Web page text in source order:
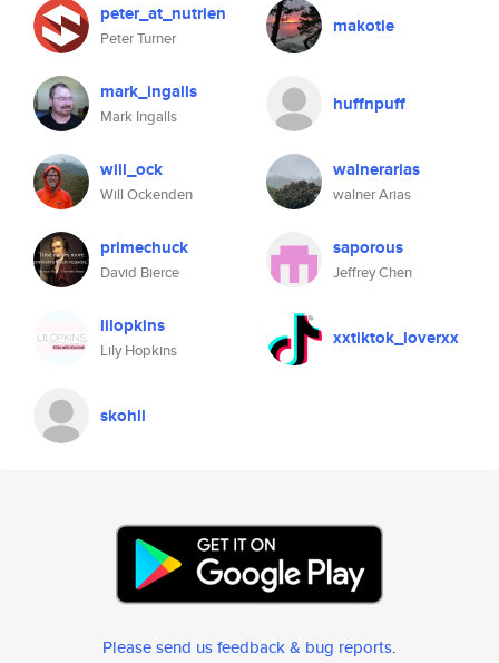
peter_at_nutrien
Peter Turner
makotie
mark_ingalls
Mark Ingalls
huffnpuff
will_ock
Will Ockenden
walnerarias
walner Arias
primechuck
David Bierce
saporous
Jeffrey Chen
lilopkins
Lily Hopkins
xxtiktok_loverxx
skohli
Please send us feedback & bug reports.